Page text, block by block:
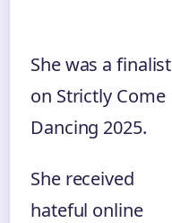
She was a finalist
on Strictly Come
Dancing 2025.
She received
hateful online